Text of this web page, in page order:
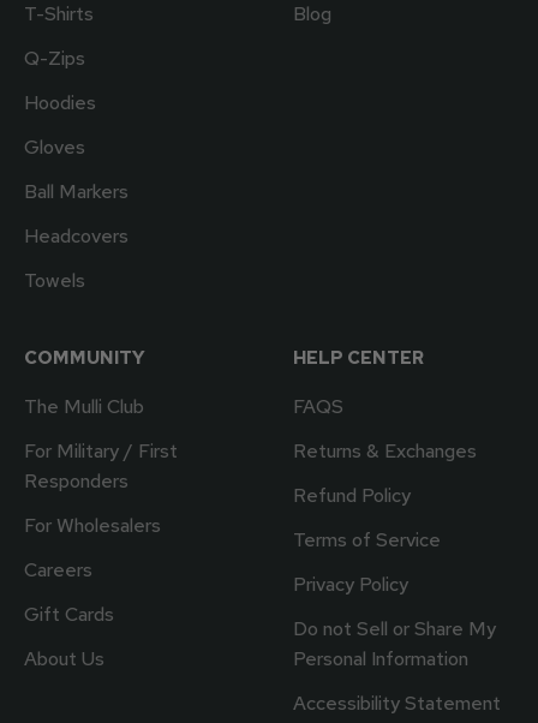
T-Shirts
Q-Zips
Hoodies
Gloves
Ball Markers
Headcovers
Towels
Blog
COMMUNITY
The Mulli Club
For Military / First
Responders
For Wholesalers
Careers
Gift Cards
About Us
HELP CENTER
FAQS
Returns & Exchanges
Refund Policy
Terms of Service
Privacy Policy
Do not Sell or Share My
Personal Information
Accessibility Statement